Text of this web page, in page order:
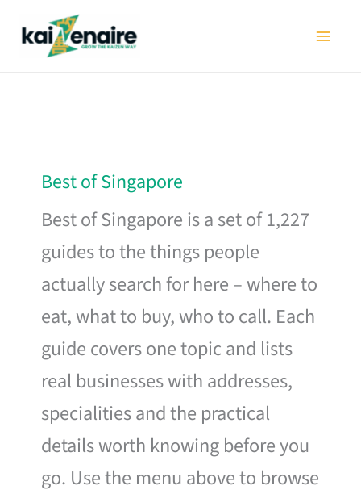
Best of Singapore
Best of Singapore is a set of 1,227
guides to the things people
actually search for here – where to
eat, what to buy, who to call. Each
guide covers one topic and lists
real businesses with addresses,
specialities and the practical
details worth knowing before you
go. Use the menu above to browse